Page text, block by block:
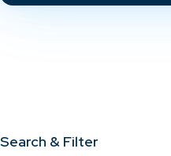
Search & Filter